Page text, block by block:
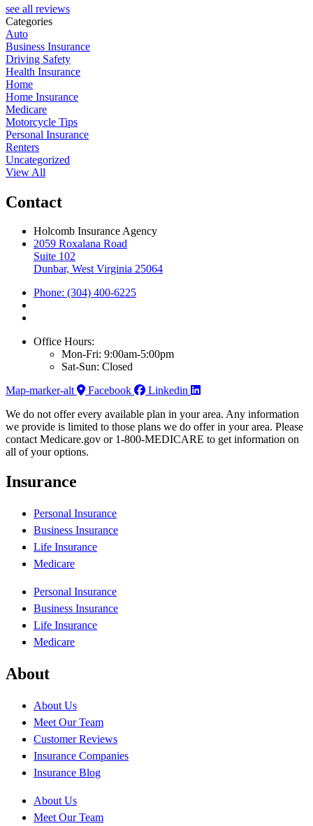
see all reviews
Categories
Auto
Business Insurance
Driving Safety
Health Insurance
Home
Home Insurance
Medicare
Motorcycle Tips
Personal Insurance
Renters
Uncategorized
View All
Contact
Holcomb Insurance Agency
2059 Roxalana Road
Suite 102
Dunbar, West Virginia 25064
Phone: (304) 400-6225
Office Hours:
Mon-Fri: 9:00am-5:00pm
Sat-Sun: Closed
Map-marker-alt
Facebook
Linkedin
We do not offer every available plan in your area. Any information
we provide is limited to those plans we do offer in your area. Please
contact Medicare.gov or 1-800-MEDICARE to get information on
all of your options.
Insurance
Personal Insurance
Business Insurance
Life Insurance
Medicare
Personal Insurance
Business Insurance
Life Insurance
Medicare
About
About Us
Meet Our Team
Customer Reviews
Insurance Companies
Insurance Blog
About Us
Meet Our Team